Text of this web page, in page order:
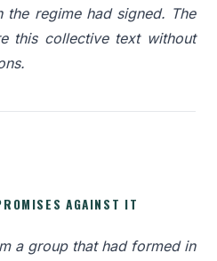
the regime had signed. The
this collective text without
AGAINST IT
a group that had formed in